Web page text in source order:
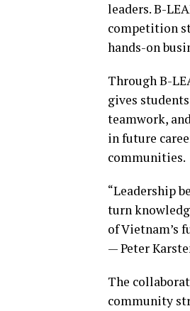
leaders. B-
competition
hands-on
Through B-
gives
teamwork,
in future
communities.
“Leadership
turn
of Vietnam’s
— Peter
The
community